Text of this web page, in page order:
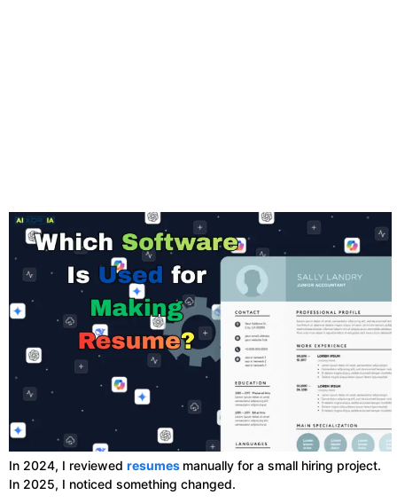
In 2024, I reviewed resumes manually for a small hiring project.
In 2025, I noticed something changed.